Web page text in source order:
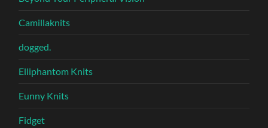
Camillaknits
dogged.
Elliphantom Knits
Eunny Knits
Fidget